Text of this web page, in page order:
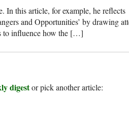
this article, for example, he reflects
and Opportunities’ by drawing
to influence how the […]
digestor pick another article: